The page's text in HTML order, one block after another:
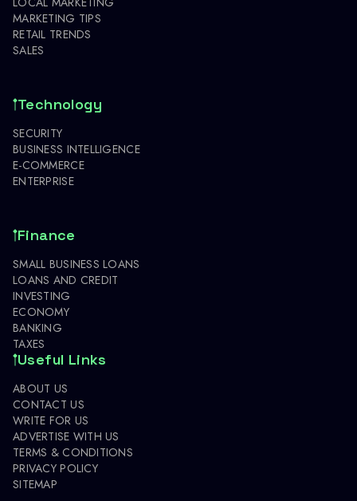
MARKETING TIPS
RETAIL TRENDS
SALES
Technology
SECURITY
BUSINESS INTELLIGENCE
E-COMMERCE
ENTERPRISE
Finance
SMALL BUSINESS LOANS
LOANS AND CREDIT
INVESTING
ECONOMY
BANKING
TAXES
Useful Links
ABOUT US
CONTACT US
WRITE FOR US
ADVERTISE WITH US
TERMS & CONDITIONS
PRIVACY POLICY
SITEMAP